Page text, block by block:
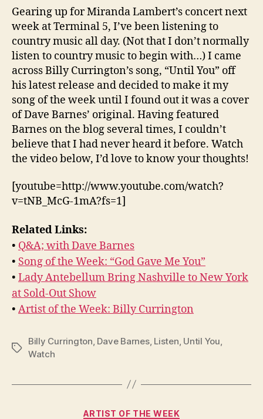
the
Week:
“Until
You”
Gearing up for Miranda Lambert’s concert next
week at Terminal 5, I’ve been listening to
country music all day. (Not that I don’t normally
listen to country music to begin with…) I came
across Billy Currington’s song, “Until You” off
his latest release and decided to make it my
song of the week until I found out it was a cover
of Dave Barnes’ original. Having featured
Barnes on the blog several times, I couldn’t
believe that I had never heard it before. Watch
the video below, I’d love to know your thoughts!
[youtube=http://www.youtube.com/watch?
v=tNB_McG-1mA?fs=1]
Related Links:
• Q&A; with Dave Barnes
• Song of the Week: “God Gave Me You”
• Lady Antebellum Bring Nashville to New York
at Sold-Out Show
• Artist of the Week: Billy Currington
Tags
Billy Currington Dave Barnes, Listen Until You
Watch
Categories
ARTIST OF THE WEEK